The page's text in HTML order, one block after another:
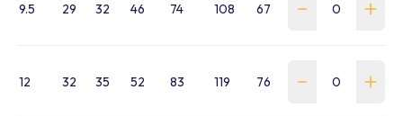
9.5 29 32 46 74 108 67 WSS-0095-SA-B
12 32 35 52 83 119 76 WSS-0120-SA-B